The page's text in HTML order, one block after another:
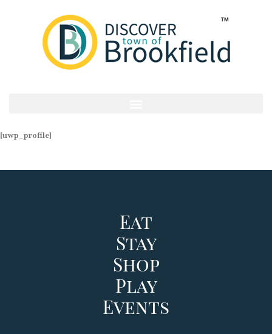
[uwp_profile]
Eat
Stay
Shop
Play
Events